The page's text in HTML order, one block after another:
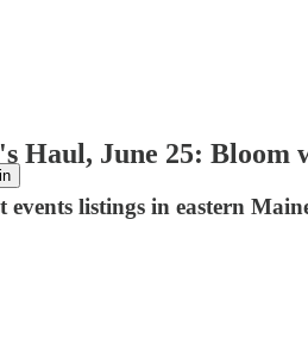
Haul, June 25: Bloom
events listings in eastern